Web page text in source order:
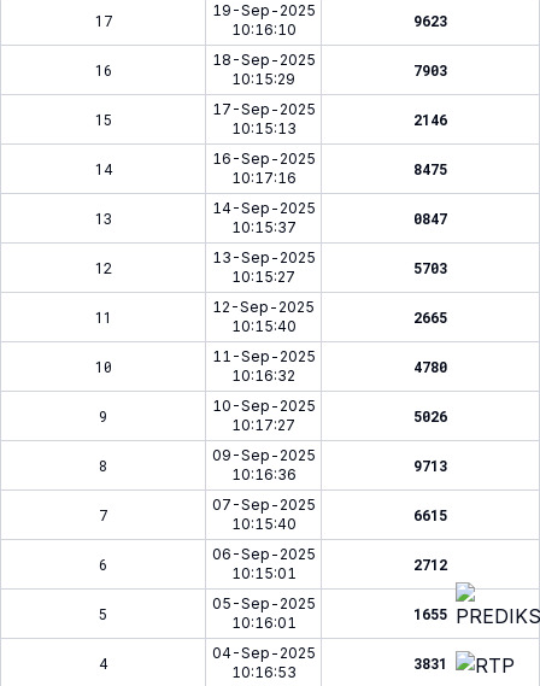
17
19-Sep-2025
10:16:10
9623
16
18-Sep-2025
10:15:29
7903
15
17-Sep-2025
10:15:13
2146
14
16-Sep-2025
10:17:16
8475
13
14-Sep-2025
10:15:37
0847
12
13-Sep-2025
10:15:27
5703
11
12-Sep-2025
10:15:40
2665
10
11-Sep-2025
10:16:32
4780
9
10-Sep-2025
10:17:27
5026
8
09-Sep-2025
10:16:36
9713
7
07-Sep-2025
10:15:40
6615
6
06-Sep-2025
10:15:01
2712
5
05-Sep-2025
10:16:01
1655
4
04-Sep-2025
10:16:53
3831